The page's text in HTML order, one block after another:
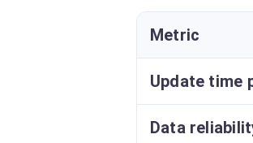
Metric
Update time
Data